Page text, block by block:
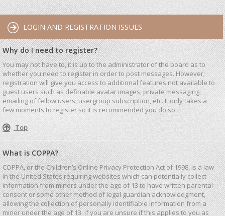
LOGIN AND REGISTRATION ISSUES
Why do I need to register?
You may not have to, it is up to the administrator of the board as to
whether you need to register in order to post messages. However;
registration will give you access to additional features not available to
guest users such as definable avatar images, private messaging,
emailing of fellow users, usergroup subscription, etc. It only takes a
few moments to register so it is recommended you do so.
Top
What is COPPA?
COPPA, or the Children’s Online Privacy Protection Act of 1998, is a law
in the United States requiring websites which can potentially collect
information from minors under the age of 13 to have written parental
consent or some other method of legal guardian acknowledgment,
allowing the collection of personally identifiable information from a
minor under the age of 13. If you are unsure if this applies to you as